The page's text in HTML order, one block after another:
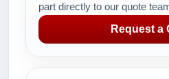
part directly to our quote
Request a